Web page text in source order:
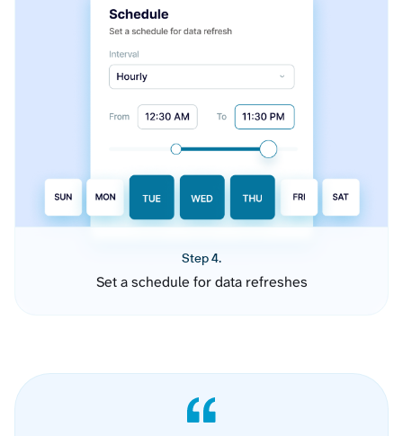
Step 4.
Set a schedule for data refreshes